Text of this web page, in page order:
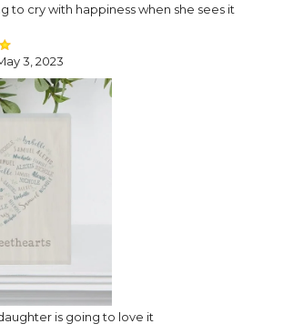
to cry with happiness when she sees it
3, 2023
is going to love it